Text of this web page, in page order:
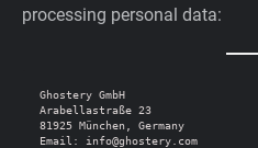
processing personal data:
Ghostery GmbH
Arabellastraße 23
81925 München, Germany